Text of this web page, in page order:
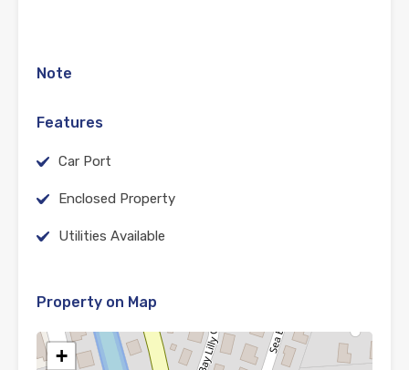
Note
Features
Car Port
Enclosed Property
Utilities Available
Property on Map
+